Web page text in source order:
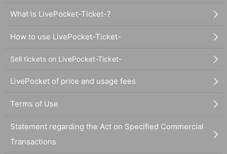
What is LivePocket-Ticket-?
How to use LivePocket-Ticket-
Sell tickets on LivePocket-Ticket-
LivePocket of price and usage fees
Terms of Use
Statement regarding the Act on Specified Commercial
Transactions